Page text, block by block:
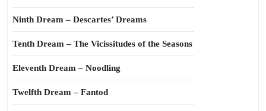
Ninth Dream – Descartes’ Dreams
Tenth Dream – The Vicissitudes of the Seasons
Eleventh Dream – Noodling
Twelfth Dream – Fantod